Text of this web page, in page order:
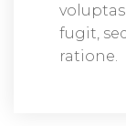
fugit,
ratione.